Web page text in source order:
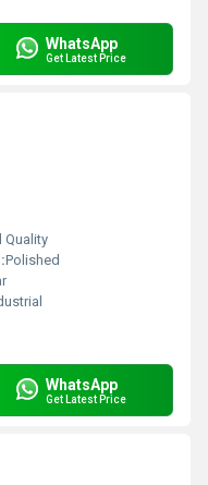
WhatsApp
Get Latest Price
Quality
Polished
WhatsApp
Get Latest Price